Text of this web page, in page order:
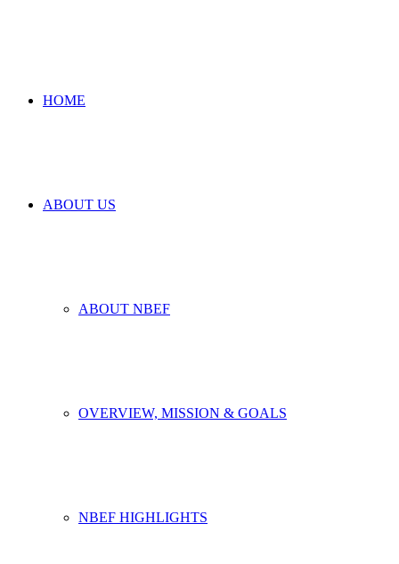
HOME
ABOUT US
ABOUT NBEF
OVERVIEW, MISSION & GOALS
NBEF HIGHLIGHTS